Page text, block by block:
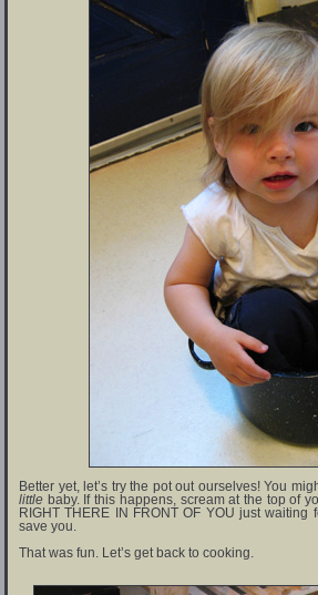
Better yet, let’s try the pot out ourselves! You
little baby. If this happens, scream at the top of
RIGHT THERE IN FRONT OF YOU just
save you.
That was fun. Let’s get back to cooking.